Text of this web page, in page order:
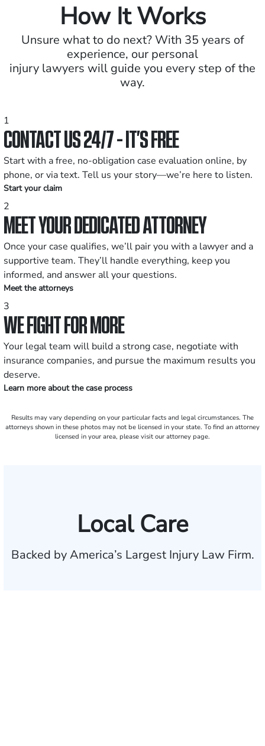
How It Works
Unsure what to do next? With 35 years of
experience, our personal
injury lawyers will guide you every step of the
way.
1
CONTACT US 24/7 - IT’S FREE
Start with a free, no-obligation case evaluation online, by
phone, or via text. Tell us your story—we’re here to listen.
Start your claim
2
MEET YOUR DEDICATED ATTORNEY
Once your case qualifies, we’ll pair you with a lawyer and a
supportive team. They’ll handle everything, keep you
informed, and answer all your questions.
Meet the attorneys
3
WE FIGHT FOR MORE
Your legal team will build a strong case, negotiate with
insurance companies, and pursue the maximum results you
deserve.
Learn more about the case process
Results may vary depending on your particular facts and legal circumstances. The
attorneys shown in these photos may not be licensed in your state. To find an attorney
licensed in your area, please visit our attorney page.
Local Care
Backed by America’s Largest Injury Law Firm.